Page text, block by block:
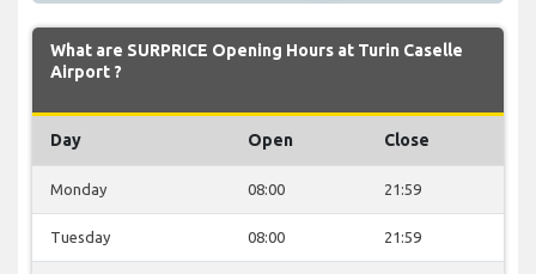
What are SURPRICE Opening Hours at Turin Caselle
Airport ?
Day Open Close
Monday 08:00 21:59
Tuesday 08:00 21:59